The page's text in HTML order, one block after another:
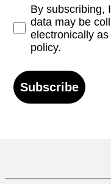
Opt-inBy subscribing,
data may be
electronically
policy.
Subscribe